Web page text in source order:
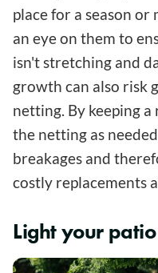
place for a season
an eye on them to
isn't stretching and
growth can also risk
netting. By keeping
the netting as
breakages and
costly replacements
Light your